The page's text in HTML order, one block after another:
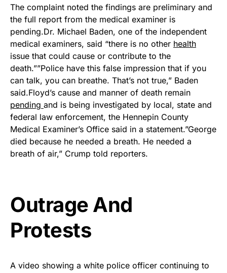
The complaint noted the findings are preliminary and
the full report from the medical examiner is
pending.Dr. Michael Baden, one of the independent
medical examiners, said “there is no other health
issue that could cause or contribute to the
death.””Police have this false impression that if you
can talk, you can breathe. That’s not true,” Baden
said.Floyd’s cause and manner of death remain
pending and is being investigated by local, state and
federal law enforcement, the Hennepin County
Medical Examiner’s Office said in a statement.”George
died because he needed a breath. He needed a
breath of air,” Crump told reporters.
Outrage And
Protests
A video showing a white police officer continuing to